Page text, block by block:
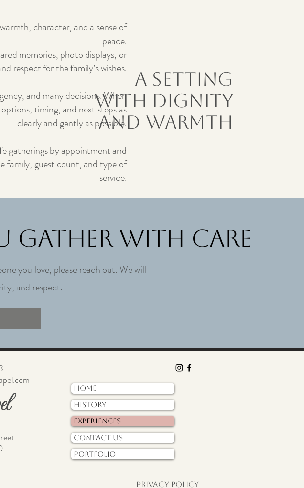
character, and a sense of
peace.
memories, photo displays, or
respect for the family’s wishes.
and many decisions. When
timing, and next steps as
clearly and gently as possible.
gatherings by appointment and
family, guest count, and type of
service.
A Setting
With Dignity
and Warmth
Gather With Care
you love, please reach out. We will
and respect.
Home
History
Experiences
Contact Us
Portfolio
Privacy policy